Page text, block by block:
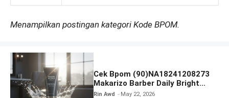
Menampilkan postingan kategori Kode BPOM.
Cek Bpom (90)NA18241208273
Makarizo Barber Daily Bright
Radiance Face Wash
Rin Awd May 22, 2026